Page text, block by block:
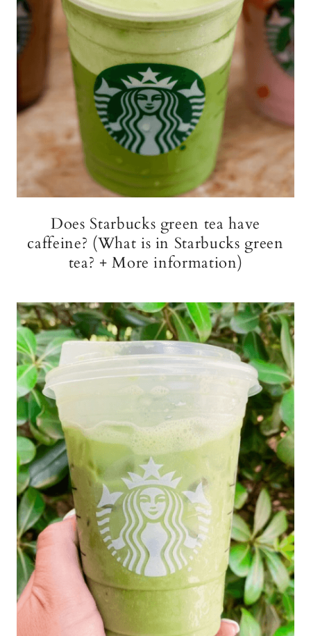
Does Starbucks green tea have
caffeine? (What is in Starbucks green
tea? + More information)